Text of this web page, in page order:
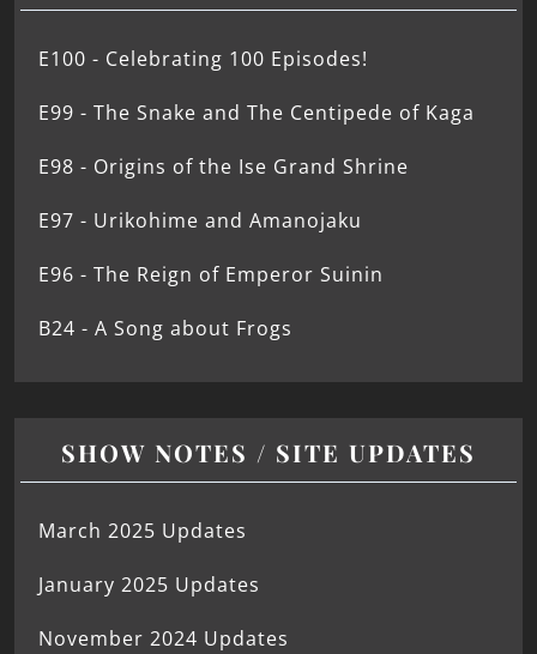
E100 - Celebrating 100 Episodes!
E99 - The Snake and The Centipede of Kaga
E98 - Origins of the Ise Grand Shrine
E97 - Urikohime and Amanojaku
E96 - The Reign of Emperor Suinin
B24 - A Song about Frogs
SHOW NOTES / SITE UPDATES
March 2025 Updates
January 2025 Updates
November 2024 Updates